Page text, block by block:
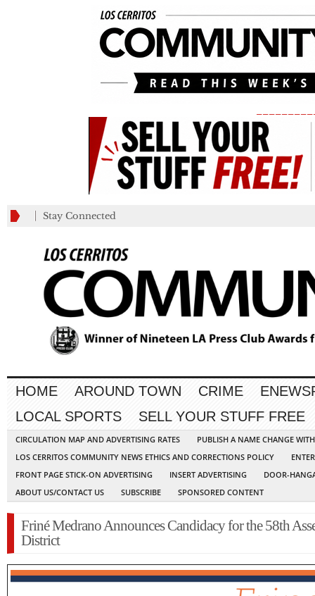
Stay Connected
HOME AROUND TOWN CRIME
LOCAL SPORTS
SELL YOUR STUFF FREE
CIRCULATION MAP AND ADVERTISING RATES
PUBLISH A NAME CHANGE
LOS CERRITOS COMMUNITY NEWS ETHICS AND CORRECTIONS POLICY
FRONT PAGE STICK-ON ADVERTISING
INSERT ADVERTISING
DOOR-
ABOUT US/CONTACT US
SUBSCRIBE SPONSORED CONTENT
Friné Medrano Announces Candidacy for the 58th
District